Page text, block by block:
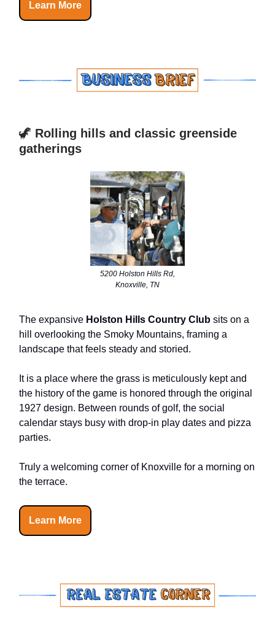
Learn More
🦖 Rolling hills and classic greenside
gatherings
5200 Holston Hills Rd,
Knoxville, TN
The expansive Holston Hills Country Club sits on a
hill overlooking the Smoky Mountains, framing a
landscape that feels steady and storied.
It is a place where the grass is meticulously kept and
the history of the game is honored through the original
1927 design. Between rounds of golf, the social
calendar stays busy with drop-in play dates and pizza
parties.
Truly a welcoming corner of Knoxville for a morning on
the terrace.
Learn More